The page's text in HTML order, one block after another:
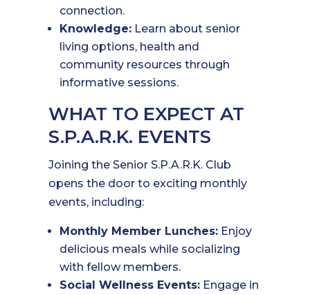
connection.
Knowledge: Learn about senior
living options, health and
community resources through
informative sessions.
WHAT TO EXPECT AT
S.P.A.R.K. EVENTS
Joining the Senior S.P.A.R.K. Club
opens the door to exciting monthly
events, including:
Monthly Member Lunches: Enjoy
delicious meals while socializing
with fellow members.
Social Wellness Events: Engage in